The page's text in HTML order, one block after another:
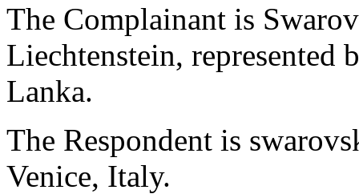
The Complainant is
Liechtenstein,
Lanka.
The Respondent is
Venice, Italy.